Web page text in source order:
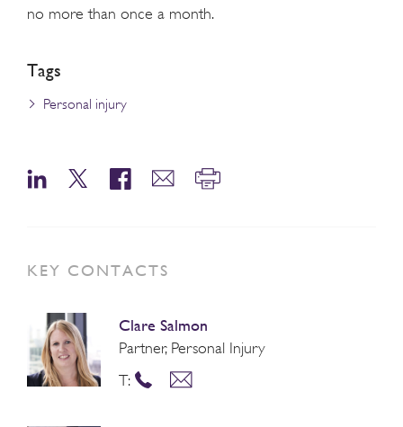
no more than once a month.
Tags
Personal injury
KEY CONTACTS
Clare Salmon
Partner, Personal Injury
T: